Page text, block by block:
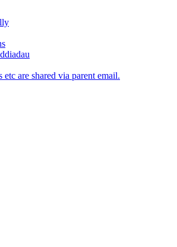
are shared via parent email.